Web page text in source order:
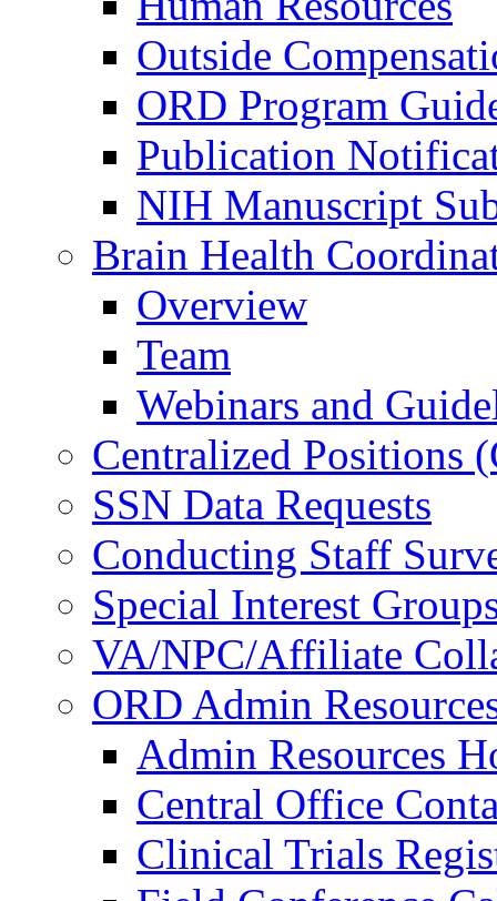
Outside
ORD Program
Publication
NIH Manuscript
Brain Health
Overview
Team
Webinars and
Centralized Positions
SSN Data Requests
Conducting Staff
Special Interest
VA/NPC/Affiliate
ORD Admin
Admin Resources
Central Office
Clinical Trials